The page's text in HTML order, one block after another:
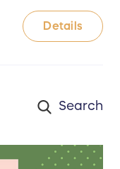
Details